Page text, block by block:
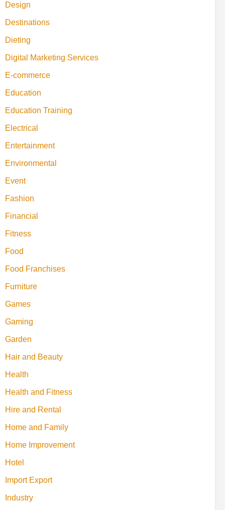
Design
Destinations
Dieting
Digital Marketing Services
E-commerce
Education
Education Training
Electrical
Entertainment
Environmental
Event
Fashion
Financial
Fitness
Food
Food Franchises
Furniture
Games
Gaming
Garden
Hair and Beauty
Health
Health and Fitness
Hire and Rental
Home and Family
Home Improvement
Hotel
Import Export
Industry